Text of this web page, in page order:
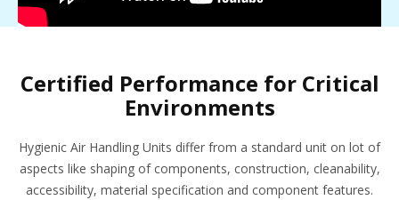
Certified Performance for Critical
Environments
Hygienic Air Handling Units differ from a standard unit on lot of
aspects like shaping of components, construction, cleanability,
accessibility, material specification and component features.